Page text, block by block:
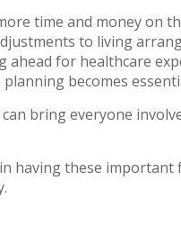
time and money on
to living
ahead for healthcare
becomes
bring everyone
having these important